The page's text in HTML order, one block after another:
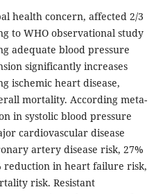
health concern, affected 2/3
to WHO observational study
adequate blood pressure
significantly increases
ischemic heart disease,
mortality. According meta-
in systolic blood pressure
cardiovascular disease
artery disease risk, 27%
reduction in heart failure risk,
risk. Resistant